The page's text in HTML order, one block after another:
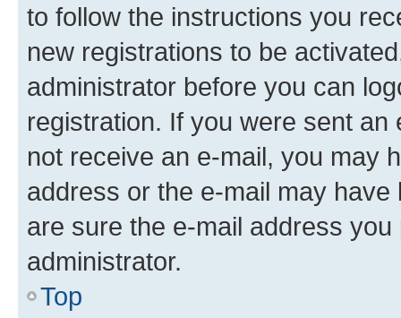
to follow the instructions you
new registrations to be
administrator before you can
registration. If you were sent
not receive an e-mail, you may
address or the e-mail may
are sure the e-mail address
administrator.
Top